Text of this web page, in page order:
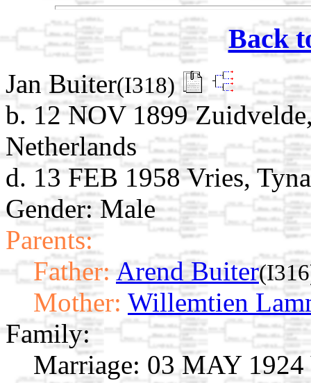
Back
Jan Buiter(I318)
b. 12 NOV 1899
Netherlands
d. 13 FEB 1958 Vries,
Gender: Male
Parents:
Father: Arend Buiter
Mother: Willemtien
Family:
Marriage: 03 MAY 1924